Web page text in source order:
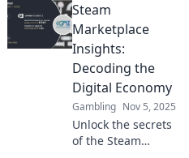
Marketplace
secrets that will
transform your
gaming
experience and
boost your wallet!
Steam
Marketplace
Insights:
Decoding the
Digital Economy
Gambling Nov 5, 2025
Unlock the secrets
of the Steam